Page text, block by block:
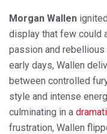
Morgan Wallen
display that few could
passion and
early days, Wallen
between controlled
style and intense
culminating in a
frustration, Wallen